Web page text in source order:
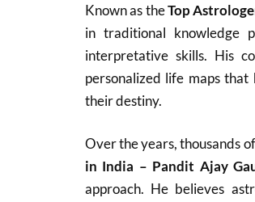
Known as theTop
in traditional knowledge
interpretative skills. His
personalized life maps
their destiny.
Over the years, thousands
in India – Pandit Ajay
approach. He believes